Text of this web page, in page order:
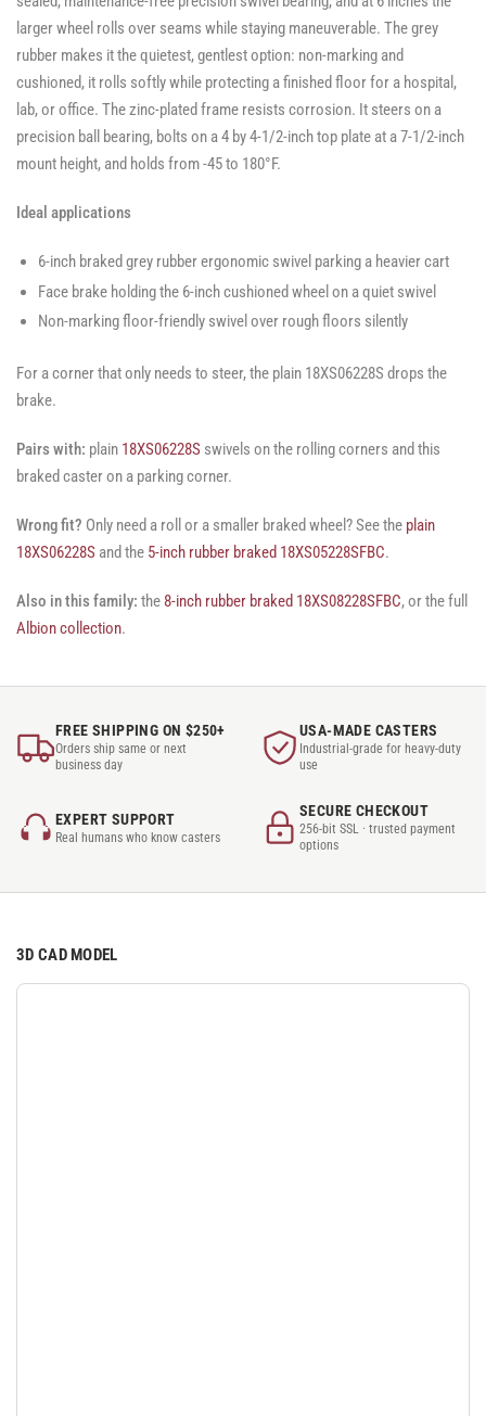
larger wheel rolls over seams while staying maneuverable. The grey
rubber makes it the quietest, gentlest option: non-marking and
cushioned, it rolls softly while protecting a finished floor for a hospital,
lab, or office. The zinc-plated frame resists corrosion. It steers on a
precision ball bearing, bolts on a 4 by 4-1/2-inch top plate at a 7-1/2-inch
mount height, and holds from -45 to 180°F.
Ideal applications
6-inch braked grey rubber ergonomic swivel parking a heavier cart
Face brake holding the 6-inch cushioned wheel on a quiet swivel
Non-marking floor-friendly swivel over rough floors silently
For a corner that only needs to steer, the plain 18XS06228S drops the
brake.
Pairs with: plain 18XS06228S swivels on the rolling corners and this
braked caster on a parking corner.
Wrong fit? Only need a roll or a smaller braked wheel? See the plain
18XS06228S and the 5-inch rubber braked 18XS05228SFBC.
Also in this family: the 8-inch rubber braked 18XS08228SFBC, or the full
Albion collection.
FREE SHIPPING ON $250+
Orders ship same or next
business day
USA-MADE CASTERS
Industrial-grade for heavy-duty
use
EXPERT SUPPORT
Real humans who know casters
SECURE CHECKOUT
256-bit SSL · trusted payment
options
3D CAD MODEL